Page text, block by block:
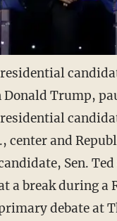
Trump,
center and
Sen. Ted
a break during a
debate at